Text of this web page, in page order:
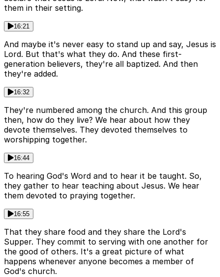
them in their setting.
16:21
And maybe it's never easy to stand up and say, Jesus is
Lord. But that's what they do. And these first-
generation believers, they're all baptized. And then
they're added.
16:32
They're numbered among the church. And this group
then, how do they live? We hear about how they
devote themselves. They devoted themselves to
worshipping together.
16:44
To hearing God's Word and to hear it be taught. So,
they gather to hear teaching about Jesus. We hear
them devoted to praying together.
16:55
That they share food and they share the Lord's
Supper. They commit to serving with one another for
the good of others. It's a great picture of what
happens whenever anyone becomes a member of
God's church.